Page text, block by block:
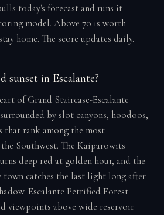
today's forecast and runs it
model. Above 70 is worth
home. The score updates daily.
sunset in Escalante?
of Grand Staircase-Escalante
by slot canyons, hoodoos,
that rank among the most
Southwest. The Kaiparowits
deep red at golden hour, and the
town catches the last light long after
Escalante Petrified Forest
viewpoints above wide reservoir